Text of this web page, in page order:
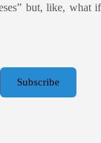
but, like, what